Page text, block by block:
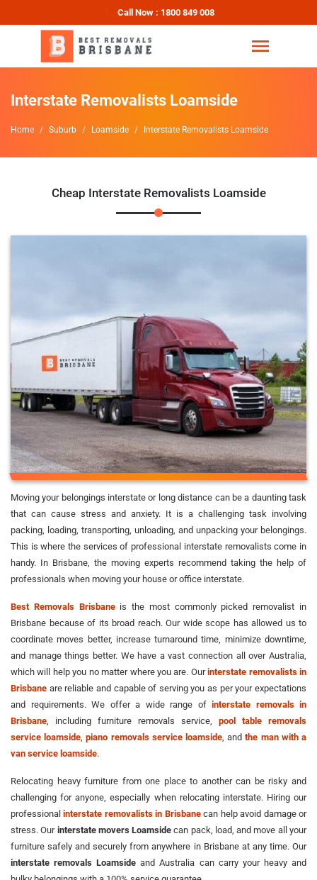
Call Now : 1800 849 008
Interstate Removalists Loamside
Home Suburb Loamside Interstate Removalists Loamside
Cheap Interstate Removalists Loamside
Moving your belongings interstate or long distance can be a daunting task
that can cause stress and anxiety. It is a challenging task involving
packing, loading, transporting, unloading, and unpacking your belongings.
This is where the services of professional interstate removalists come in
handy. In Brisbane, the moving experts recommend taking the help of
professionals when moving your house or office interstate.
Best Removals Brisbaneis the most commonly picked removalist in
Brisbane because of its broad reach. Our wide scope has allowed us to
coordinate moves better, increase turnaround time, minimize downtime,
and manage things better. We have a vast connection all over Australia,
which will help you no matter where you are. Ourinterstate removalists in
Brisbane are reliable and capable of serving you as per your expectations
and requirements. We offer a wide range of interstate removals in
Brisbane , including furniture removals service, pool table removals
service loamside ,piano removals service loamside , andthe man with a
van service loamside.
Relocating heavy furniture from one place to another can be risky and
challenging for anyone, especially when relocating interstate. Hiring our
professionalinterstate removalists in Brisbanecan help avoid damage or
stress. Our interstate movers Loamside can pack, load, and move all your
furniture safely and securely from anywhere in Brisbane at any time. Our
interstate removals Loamside and Australia can carry your heavy and